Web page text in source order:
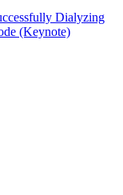
Dialyzing
(Keynote)